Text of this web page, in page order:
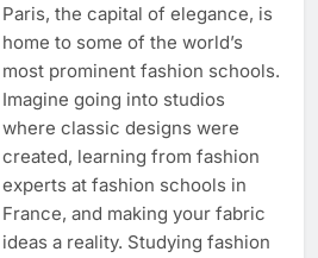
Paris, the capital of elegance, is
home to some of the world’s
most prominent fashion schools.
Imagine going into studios
where classic designs were
created, learning from fashion
experts at fashion schools in
France, and making your fabric
ideas a reality. Studying fashion